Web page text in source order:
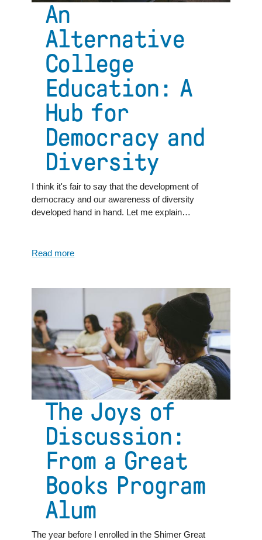
An
Alternative
College
Education: A
Hub for
Democracy and
Diversity
I think it's fair to say that the development of
democracy and our awareness of diversity
developed hand in hand. Let me explain…
Read more
Hub
for
Democracy
and
Diversity
The Joys of
Discussion:
From a Great
Books Program
Alum
The year before I enrolled in the Shimer Great